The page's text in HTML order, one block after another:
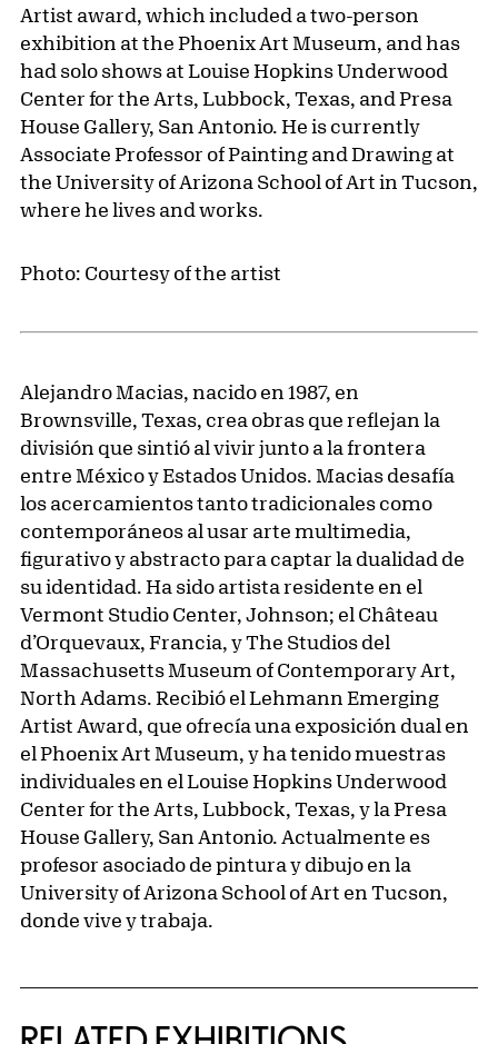
Artist award, which included a two-person
exhibition at the Phoenix Art Museum, and has
had solo shows at Louise Hopkins Underwood
Center for the Arts, Lubbock, Texas, and Presa
House Gallery, San Antonio. He is currently
Associate Professor of Painting and Drawing at
the University of Arizona School of Art in Tucson,
where he lives and works.
Photo: Courtesy of the artist
Alejandro Macias, nacido en 1987, en
Brownsville, Texas, crea obras que reflejan la
división que sintió al vivir junto a la frontera
entre México y Estados Unidos. Macias desafía
los acercamientos tanto tradicionales como
contemporáneos al usar arte multimedia,
figurativo y abstracto para captar la dualidad de
su identidad. Ha sido artista residente en el
Vermont Studio Center, Johnson; el Château
d’Orquevaux, Francia, y The Studios del
Massachusetts Museum of Contemporary Art,
North Adams. Recibió el Lehmann Emerging
Artist Award, que ofrecía una exposición dual en
el Phoenix Art Museum, y ha tenido muestras
individuales en el Louise Hopkins Underwood
Center for the Arts, Lubbock, Texas, y la Presa
House Gallery, San Antonio. Actualmente es
profesor asociado de pintura y dibujo en la
University of Arizona School of Art en Tucson,
donde vive y trabaja.